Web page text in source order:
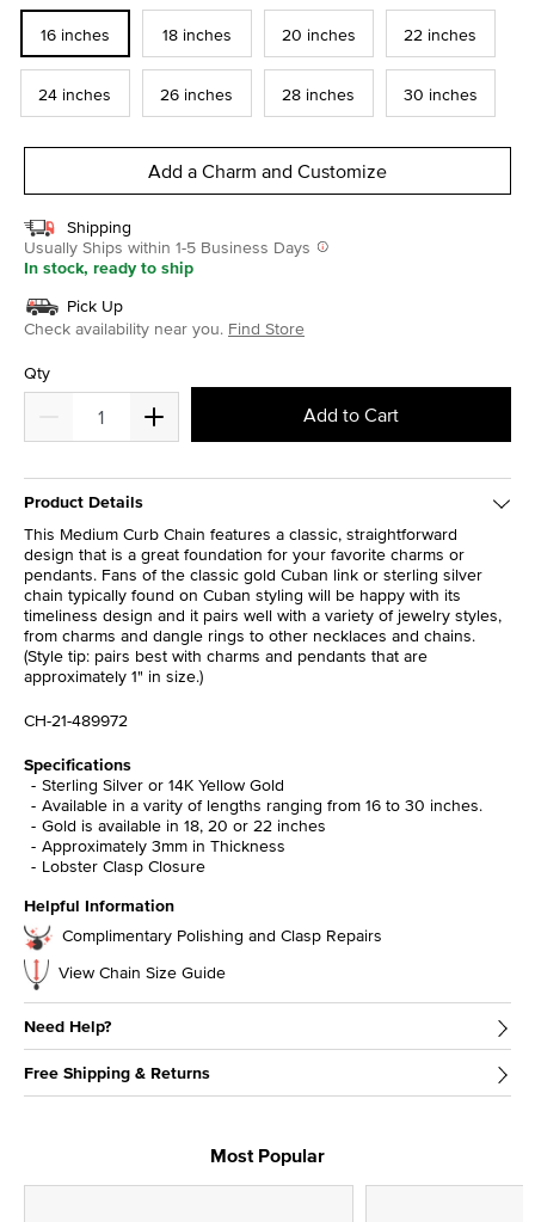
16 inches 18 inches 20 inches 22 inches
24 inches 26 inches 28 inches 30 inches
Add a Charm and Customize
Shipping
Usually Ships within 1-5 Business Days
In stock, ready to ship
Pick Up
Check availability near you. Find Store
Qty
Add to Cart
Product Details
This Medium Curb Chain features a classic, straightforward
design that is a great foundation for your favorite charms or
pendants. Fans of the classic gold Cuban link or sterling silver
chain typically found on Cuban styling will be happy with its
timeliness design and it pairs well with a variety of jewelry styles,
from charms and dangle rings to other necklaces and chains.
(Style tip: pairs best with charms and pendants that are
approximately 1" in size.)
CH-21-489972
Specifications
Sterling Silver or 14K Yellow Gold
Available in a varity of lengths ranging from 16 to 30 inches.
Gold is available in 18, 20 or 22 inches
Approximately 3mm in Thickness
Lobster Clasp Closure
Helpful Information
Complimentary Polishing and Clasp Repairs
View Chain Size Guide
Need Help?
Free Shipping & Returns
Most Popular